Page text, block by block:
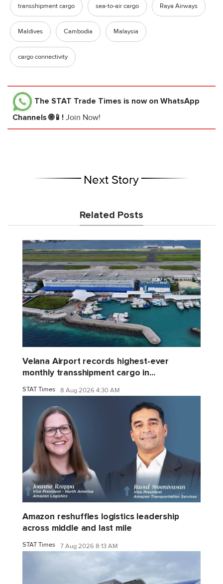
transshipment cargo sea-to-air cargo Raya Airways
Maldives Cambodia Malaysia
cargo connectivity
The STAT Trade Times is now on WhatsApp
Channels 🌐📱! Join Now!
Next Story
Related Posts
Velana Airport records highest-ever
monthly transshipment cargo in...
STAT Times 8 Aug 2026 4:30 AM
Amazon reshuffles logistics leadership
across middle and last mile
STAT Times 7 Aug 2026 8:13 AM